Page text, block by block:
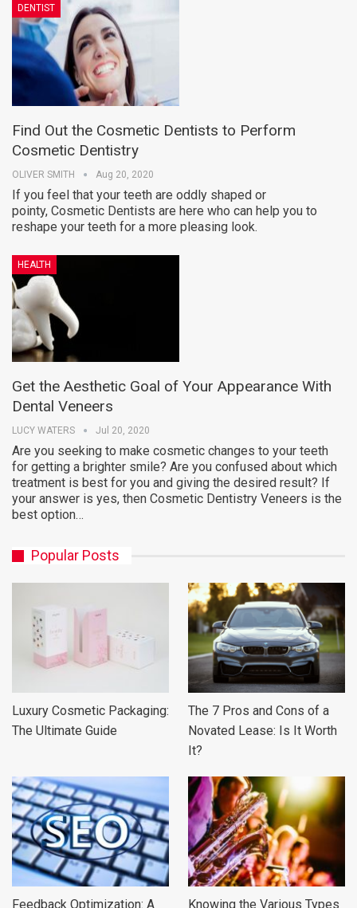
DENTIST
Find Out the Cosmetic Dentists to Perform
Cosmetic Dentistry
OLIVER SMITH Aug 20, 2020
If you feel that your teeth are oddly shaped or
pointy, Cosmetic Dentists are here who can help you to
reshape your teeth for a more pleasing look.
HEALTH
Get the Aesthetic Goal of Your Appearance With
Dental Veneers
LUCY WATERS Jul 20, 2020
Are you seeking to make cosmetic changes to your teeth
for getting a brighter smile? Are you confused about which
treatment is best for you and giving the desired result? If
your answer is yes, then Cosmetic Dentistry Veneers is the
best option…
Popular Posts
Luxury Cosmetic Packaging:
The Ultimate Guide
The 7 Pros and Cons of a
Novated Lease: Is It Worth
It?
Feedback Optimization: A
Knowing the Various Types